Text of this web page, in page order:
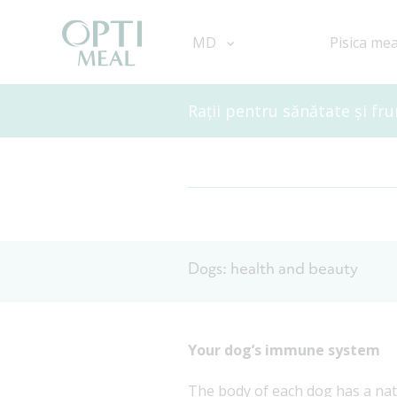
Pisica mea
MD
Rații pentru sănătate și
Dogs: health and beauty
Your dog’s immune system
The body of each dog has a